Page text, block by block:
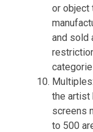
or object
and sold
the artist
screens
to 500